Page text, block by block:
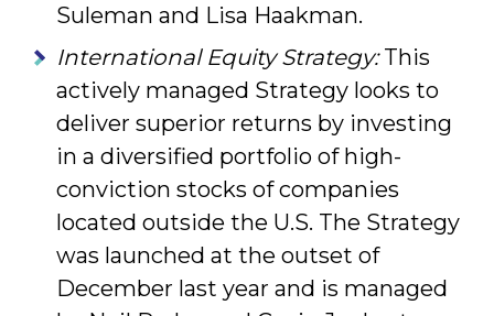
Suleman and Lisa Haakman.
International Equity Strategy:This
actively managed Strategy looks to
deliver superior returns by investing
in a diversified portfolio of high-
conviction stocks of companies
located outside the U.S. The Strategy
was launched at the outset of
December last year and is managed